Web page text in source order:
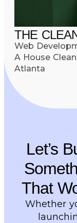
THE
Web
A House
Atlanta
Let’s
That
Whether